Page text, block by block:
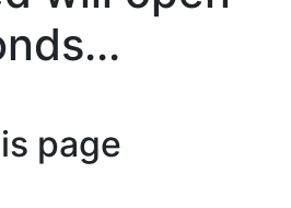
page